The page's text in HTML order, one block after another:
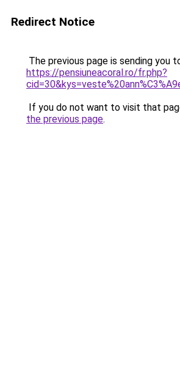
Redirect Notice
The previous page is sending you
https://pensiuneacoral.ro/fr.php?
If you do not want to visit that
the previous page.